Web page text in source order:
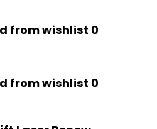
from wishlist 0
from wishlist 0